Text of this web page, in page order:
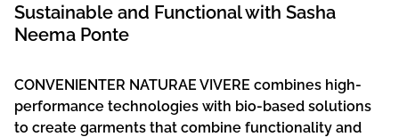
Sustainable and Functional with Sasha
Neema Ponte
CONVENIENTER NATURAE VIVERE combines high-
performance technologies with bio-based solutions
to create garments that combine functionality and